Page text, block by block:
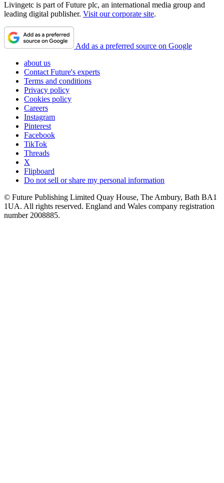
Livingetc is part of Future plc, an international media group and
leading digital publisher. Visit our corporate site.
Add as a preferred source on Google
about us
Contact Future's experts
Terms and conditions
Privacy policy
Cookies policy
Careers
Instagram
Pinterest
Facebook
TikTok
Threads
X
Flipboard
Do not sell or share my personal information
© Future Publishing Limited Quay House, The Ambury, Bath BA1
1UA. All rights reserved. England and Wales company registration
number 2008885.